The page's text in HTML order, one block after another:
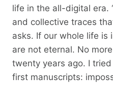
life in the all-digital era.
and collective traces
asks. If our whole life is
are not eternal. No
twenty years ago. I
first manuscripts: